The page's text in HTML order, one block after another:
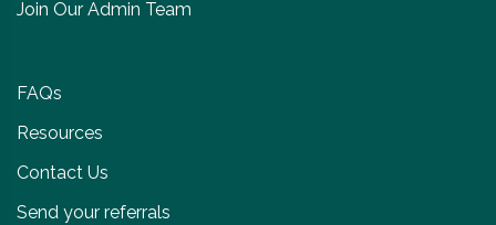
Join Our Admin Team
FAQs
Resources
Contact Us
Send your referrals